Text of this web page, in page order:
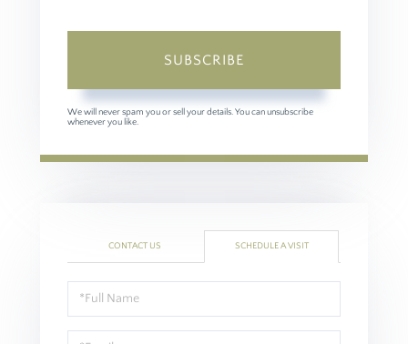
SUBSCRIBE
We will never spam you or sell your details. You can unsubscribe
whenever you like.
CONTACT US SCHEDULE A VISIT
Schedule
a
Visit